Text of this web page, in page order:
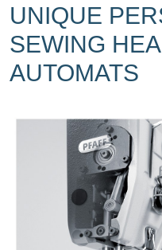
UNIQUE
SEWING
AUTOMATS